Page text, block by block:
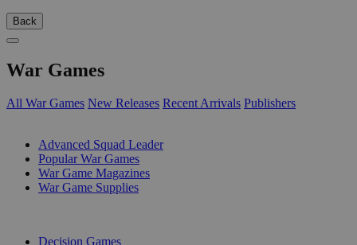
Back
War Games
All War Games New Releases Recent Arrivals Publishers
Advanced Squad Leader
Popular War Games
War Game Magazines
War Game Supplies
Decision Games